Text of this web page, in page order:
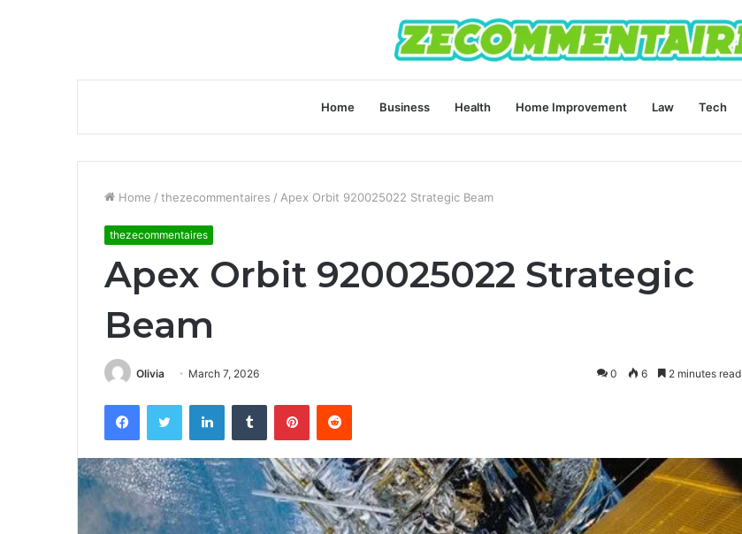
Home Business Health Home Improvement Law Tech
Home / thezecommentaires / Apex Orbit 920025022 Strategic Beam
thezecommentaires
Apex Orbit 920025022 Strategic
Beam
Olivia March 7, 2026 0 6 2 minutes read
FacebookTwitter LinkedInTumblr PinterestReddit